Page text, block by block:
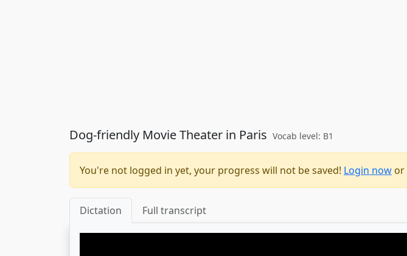
Dog-friendly Movie Theater in Paris Vocab level: B1
You're not logged in yet, your progress will not be saved! Login now or
Dictation Full transcript